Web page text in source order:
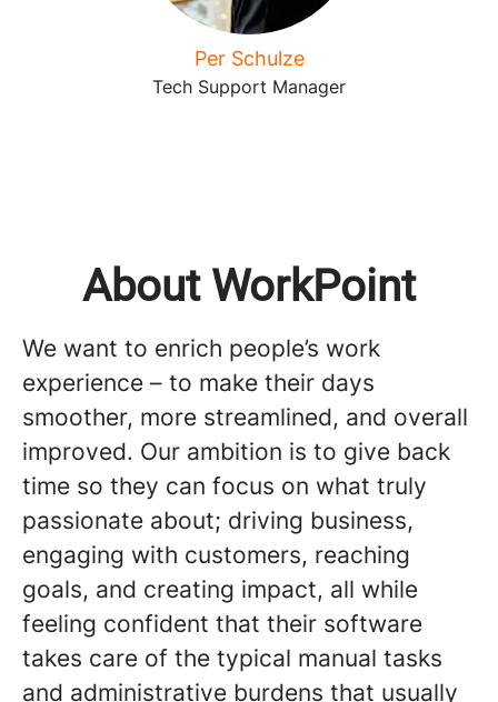
Per Schulze
Tech Support Manager
About WorkPoint
We want to enrich people’s work
experience – to make their days
smoother, more streamlined, and overall
improved. Our ambition is to give back
time so they can focus on what truly
passionate about; driving business,
engaging with customers, reaching
goals, and creating impact, all while
feeling confident that their software
takes care of the typical manual tasks
and administrative burdens that usually